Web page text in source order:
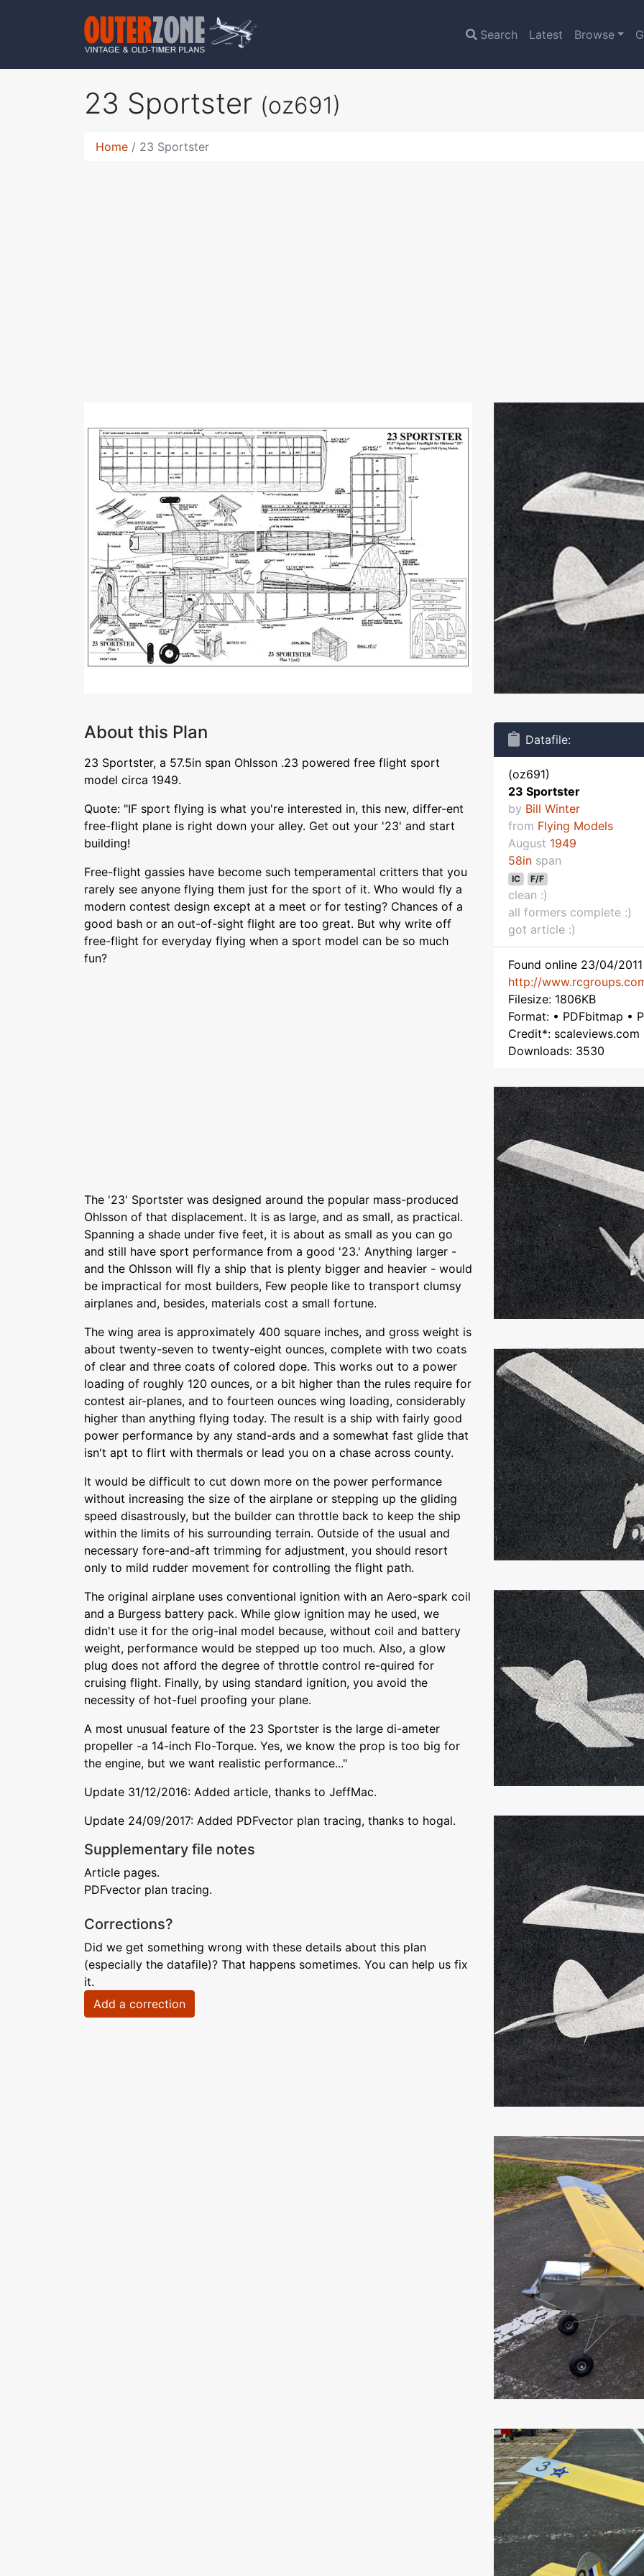
Search Latest Browse
23 Sportster (oz691)
Home 23 Sportster
About this Plan
23 Sportster, a 57.5in span Ohlsson .23 powered free flight sport
model circa 1949.
Quote: "IF sport flying is what you're interested in, this new, differ-ent
free-flight plane is right down your alley. Get out your '23' and start
building!
Free-flight gassies have become such temperamental critters that you
rarely see anyone flying them just for the sport of it. Who would fly a
modern contest design except at a meet or for testing? Chances of a
good bash or an out-of-sight flight are too great. But why write off
free-flight for everyday flying when a sport model can be so much
fun?
The '23' Sportster was designed around the popular mass-produced
Ohlsson of that displacement. It is as large, and as small, as practical.
Spanning a shade under five feet, it is about as small as you can go
and still have sport performance from a good '23.' Anything larger -
and the Ohlsson will fly a ship that is plenty bigger and heavier - would
be impractical for most builders, Few people like to transport clumsy
airplanes and, besides, materials cost a small fortune.
The wing area is approximately 400 square inches, and gross weight is
about twenty-seven to twenty-eight ounces, complete with two coats
of clear and three coats of colored dope. This works out to a power
loading of roughly 120 ounces, or a bit higher than the rules require for
contest air-planes, and to fourteen ounces wing loading, considerably
higher than anything flying today. The result is a ship with fairly good
power performance by any stand-ards and a somewhat fast glide that
isn't apt to flirt with thermals or lead you on a chase across county.
It would be difficult to cut down more on the power performance
without increasing the size of the airplane or stepping up the gliding
speed disastrously, but the builder can throttle back to keep the ship
within the limits of his surrounding terrain. Outside of the usual and
necessary fore-and-aft trimming for adjustment, you should resort
only to mild rudder movement for controlling the flight path.
The original airplane uses conventional ignition with an Aero-spark coil
and a Burgess battery pack. While glow ignition may he used, we
didn't use it for the orig-inal model because, without coil and battery
weight, performance would be stepped up too much. Also, a glow
plug does not afford the degree of throttle control re-quired for
cruising flight. Finally, by using standard ignition, you avoid the
necessity of hot-fuel proofing your plane.
A most unusual feature of the 23 Sportster is the large di-ameter
propeller -a 14-inch Flo-Torque. Yes, we know the prop is too big for
the engine, but we want realistic performance..."
Update 31/12/2016: Added article, thanks to JeffMac.
Update 24/09/2017: Added PDFvector plan tracing, thanks to hogal.
Supplementary file notes
Article pages.
PDFvector plan tracing.
Corrections?
Did we get something wrong with these details about this plan
(especially the datafile)? That happens sometimes. You can help us fix
it.
Add a correction
Datafile:
(oz691)
23 Sportster
by Bill Winter
from Flying Models
August 1949
58in span
IC F/F
clean :)
all formers complete :)
got article :)
Found online 23/04/
http://
Filesize: 1806KB
Format: • PDFbitmap •
Credit*: scaleviews.com
Downloads: 3530